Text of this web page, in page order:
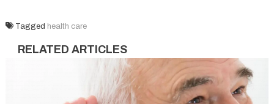
Tagged health care
RELATED ARTICLES